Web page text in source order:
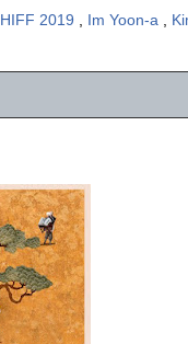
HIFF 2019 Im Yoon-a